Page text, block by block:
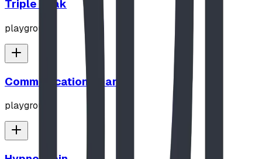
Triple Peak
playground
Communication Board
playground